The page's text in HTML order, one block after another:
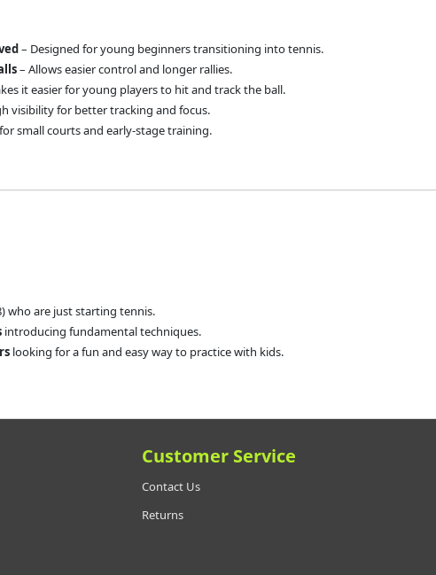
– Designed for young beginners transitioning into tennis.
– Allows easier control and longer rallies.
it easier for young players to hit and track the ball.
visibility for better tracking and focus.
small courts and early-stage training.
who are just starting tennis.
introducing fundamental techniques.
looking for a fun and easy way to practice with kids.
Customer Service
Contact Us
Returns